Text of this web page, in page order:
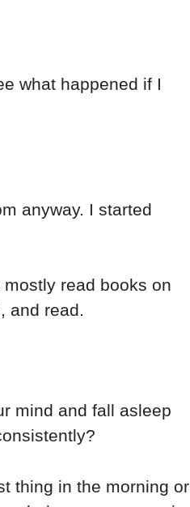
what happened if I
anyway. I started
read books on
and read.
mind and fall asleep
thing in the morning or